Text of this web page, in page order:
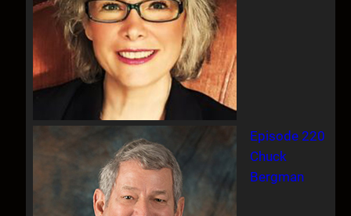
Episode 220
Chuck
Bergman